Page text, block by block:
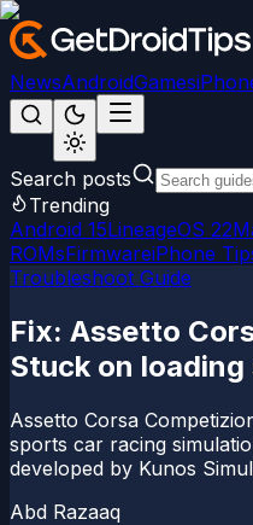
NewsAndroidGames
Search posts
Trending
Android 15LineageOS 22
ROMsFirmwareiPhone
Troubleshoot Guide
Fix: Assetto
Stuck on loading
Assetto Corsa
sports car racing
developed by Kunos
Abd Razaaq